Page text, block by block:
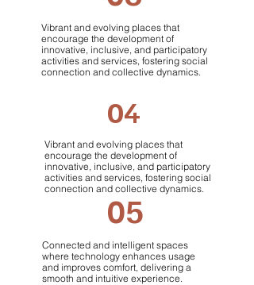
Vibrant and evolving places that
encourage the development of
innovative, inclusive, and participatory
activities and services, fostering social
connection and collective dynamics.
04
Vibrant and evolving places that
encourage the development of
innovative, inclusive, and participatory
activities and services, fostering social
connection and collective dynamics.
05
Connected and intelligent spaces
where technology enhances usage
and improves comfort, delivering a
smooth and intuitive experience.